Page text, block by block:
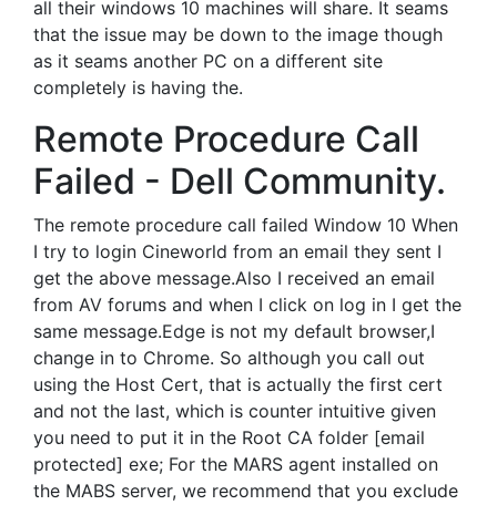
all their windows 10 machines will share. It seams
that the issue may be down to the image though
as it seams another PC on a different site
completely is having the.
Remote Procedure Call
Failed - Dell Community.
The remote procedure call failed Window 10 When
I try to login Cineworld from an email they sent I
get the above message.Also I received an email
from AV forums and when I click on log in I get the
same message.Edge is not my default browser,I
change in to Chrome. So although you call out
using the Host Cert, that is actually the first cert
and not the last, which is counter intuitive given
you need to put it in the Root CA folder [email
protected] exe; For the MARS agent installed on
the MABS server, we recommend that you exclude